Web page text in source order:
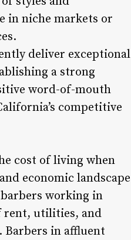
in niche markets or
deliver exceptional
a strong
word-of-mouth
competitive
cost of living when
economic landscape
working in
rent, utilities, and
in affluent